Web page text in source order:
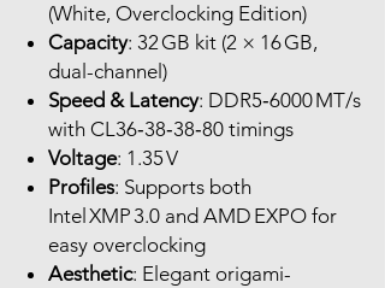
(White, Overclocking Edition)
Capacity: 32 GB kit (2 × 16 GB,
dual-channel)
Speed & Latency: DDR5‑6000 MT/s
with CL36‑38‑38‑80 timings
Voltage: 1.35 V
Profiles: Supports both
Intel XMP 3.0 and AMD EXPO for
easy overclocking
Aesthetic: Elegant origami-